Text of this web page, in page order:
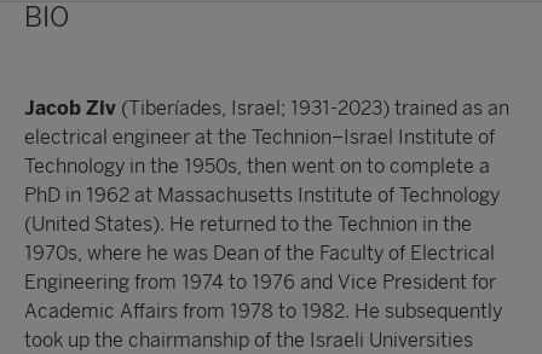
BIO
Jacob Ziv (Tiberíades, Israel; 1931-2023) trained as an
electrical engineer at the Technion–Israel Institute of
Technology in the 1950s, then went on to complete a
PhD in 1962 at Massachusetts Institute of Technology
(United States). He returned to the Technion in the
1970s, where he was Dean of the Faculty of Electrical
Engineering from 1974 to 1976 and Vice President for
Academic Affairs from 1978 to 1982. He subsequently
took up the chairmanship of the Israeli Universities